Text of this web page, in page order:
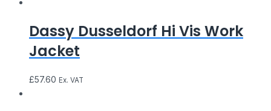
Dassy Dusseldorf Hi Vis Work
Jacket
£57.60 Ex. VAT